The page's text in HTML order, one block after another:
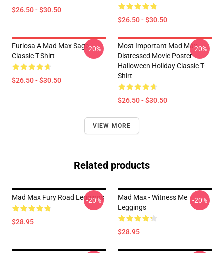
$26.50 - $30.50
$26.50 - $30.50
Furiosa A Mad Max Saga
Classic T-Shirt
$26.50 - $30.50
-20%
Most Important Mad Max
Distressed Movie Poster
Halloween Holiday Classic T-
Shirt
$26.50 - $30.50
-20%
VIEW MORE
Related products
Mad Max Fury Road Leggings
$28.95
-20%
Mad Max - Witness Me
Leggings
$28.95
-20%